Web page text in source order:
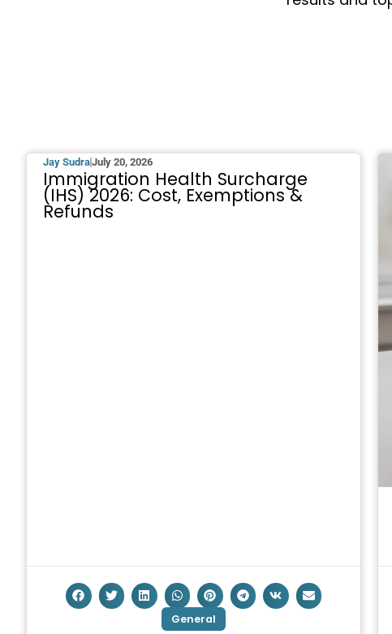
Jay SudraJuly 20, 2026
Immigration Health Surcharge
(IHS) 2026: Cost, Exemptions &
Refunds
General